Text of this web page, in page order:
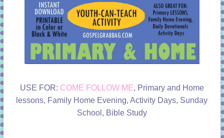
USE FOR: COME FOLLOW ME, Primary and Home
lessons, Family Home Evening, Activity Days, Sunday
School, Bible Study